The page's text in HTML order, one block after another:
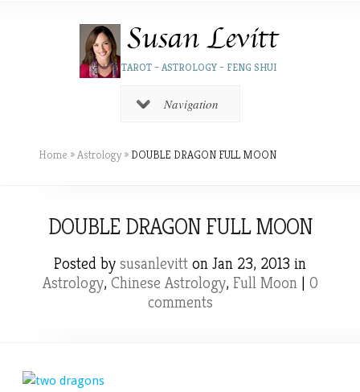
TAROT – ASTROLOGY – FENG SHUI
Navigation
Home »Astrology » DOUBLE DRAGON FULL MOON
DOUBLE DRAGON FULL MOON
Posted by susanlevitt on Jan 23, 2013 in
Astrology, Chinese Astrology, Full Moon| 0
comments